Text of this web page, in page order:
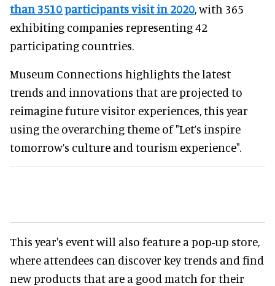
than 3510 participants visit in 2020, with 365
exhibiting companies representing 42
participating countries.
Museum Connections highlights the latest
trends and innovations that are projected to
reimagine future visitor experiences, this year
using the overarching theme of "Let’s inspire
tomorrow’s culture and tourism experience".
This year's event will also feature a pop-up store,
where attendees can discover key trends and find
new products that are a good match for their